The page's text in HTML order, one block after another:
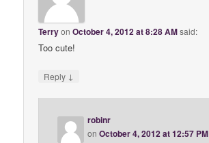
TerryonOctober 4, 2012 at 8:28 AMsaid:
Too cute!
Reply ↓
robinr
onOctober 4, 2012 at 12:57 PM